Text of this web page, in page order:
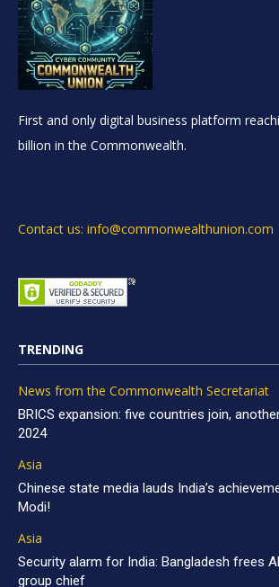
First and only digital business platform
billion in the Commonwealth.
Contact us: info@commonwealthunion.com
TRENDING
News from the Commonwealth Secretariat
BRICS expansion: five countries join,
2024
Asia
Chinese state media lauds India’s
Modi!
Asia
Security alarm for India: Bangladesh frees
group chief